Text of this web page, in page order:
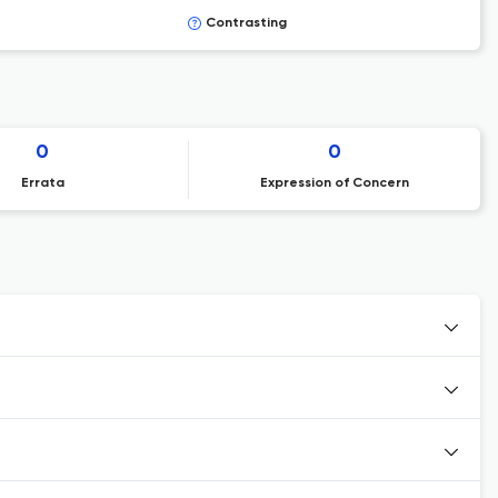
Contrasting
0
Errata
0
Expression of Concern